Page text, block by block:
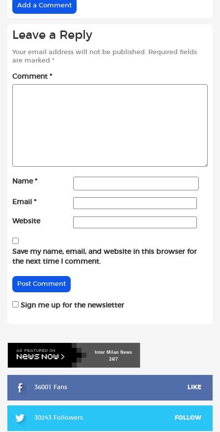
Add a Comment
Leave a Reply
Your email address will not be published. Required fields
are marked *
Comment *
Name *
Email *
Website
Save my name, email, and website in this browser for
the next time I comment.
Sign me up for the newsletter
Inter Milan News
24/7
36001 Fans LIKE
30243 Followers FOLLOW